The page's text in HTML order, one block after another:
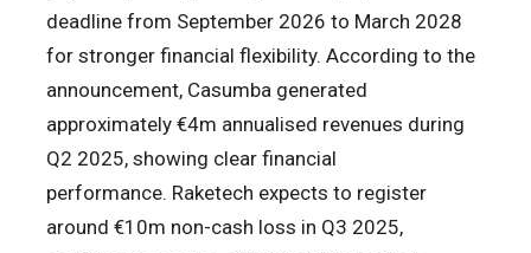
deadline from September 2026 to March 2028
for stronger financial flexibility. According to the
announcement, Casumba generated
approximately €4m annualised revenues during
Q2 2025, showing clear financial
performance. Raketech expects to register
around €10m non-cash loss in Q3 2025,